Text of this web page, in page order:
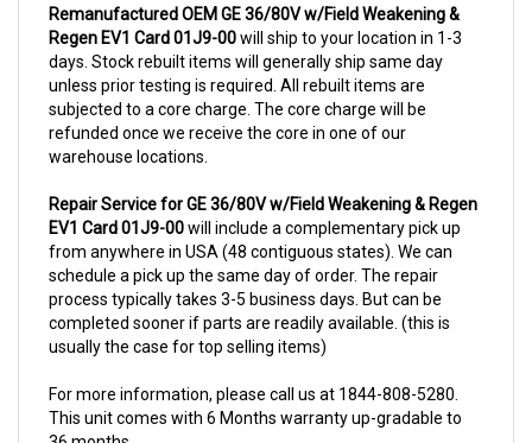
Regen EV1 Card 01J9-00will ship to your location in 1-3
days. Stock rebuilt items will generally ship same day
unless prior testing is required. All rebuilt items are
subjected to a core charge. The core charge will be
refunded once we receive the core in one of our
warehouse locations.
EV1 Card 01J9-00will include a complementary pick up
from anywhere in USA (48 contiguous states). We can
schedule a pick up the same day of order. The repair
process typically takes 3-5 business days. But can be
completed sooner if parts are readily available. (this is
usually the case for top selling items)
This unit comes with 6 Months warranty up-gradable to
36 months.